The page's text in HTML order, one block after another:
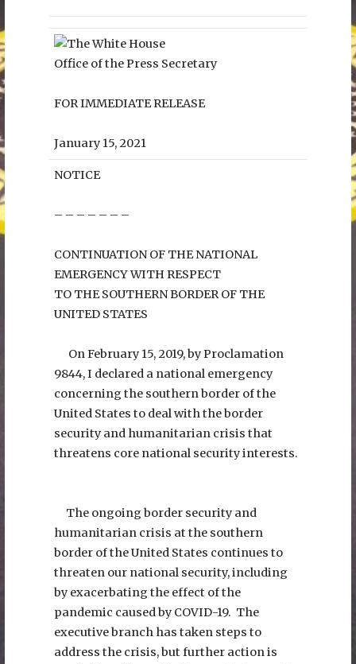
Office of the Press Secretary
FOR IMMEDIATE RELEASE
January 15, 2021
NOTICE
– – – – – – –
CONTINUATION OF THE NATIONAL
EMERGENCY WITH RESPECT
TO THE SOUTHERN BORDER OF THE
UNITED STATES
On February 15, 2019, by Proclamation
9844, I declared a national emergency
concerning the southern border of the
United States to deal with the border
security and humanitarian crisis that
threatens core national security interests.
The ongoing border security and
humanitarian crisis at the southern
border of the United States continues to
threaten our national security, including
by exacerbating the effect of the
pandemic caused by COVID-19. The
executive branch has taken steps to
address the crisis, but further action is